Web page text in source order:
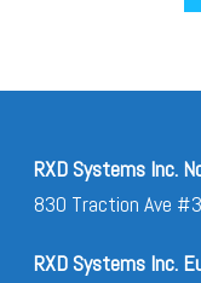
RXD Systems Inc.
830 Traction Ave
RXD Systems Inc.